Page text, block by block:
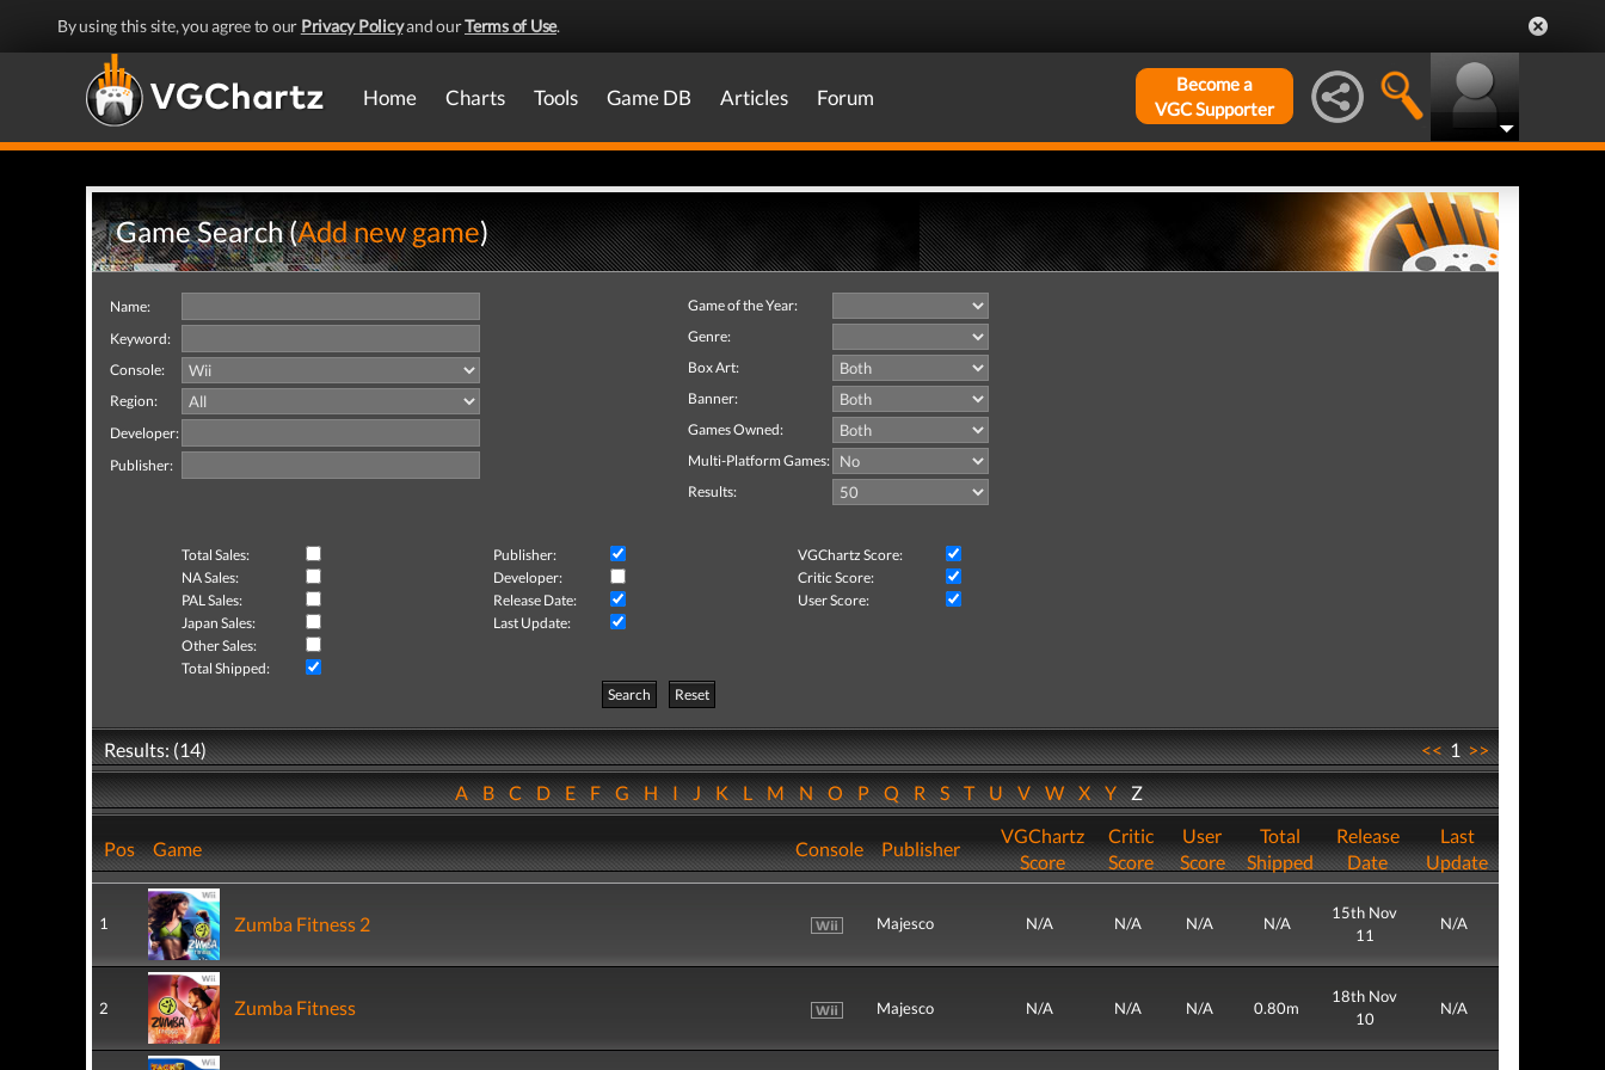
By using this site, you agree to our Privacy Policyand ourTerms of Use.
Home Charts Tools Game DB Articles Forum
Become a
VGC Supporter
Game Search (Add new game)
Name:
Keyword:
Console:
Region:
Developer:
Publisher:
Game of the Year:
Genre:
Box Art:
Banner:
Games Owned:
Multi-Platform Games:
Results:
Total Sales: Publisher:
VGChartz Score:
NA Sales:
Developer:
Critic Score:
PAL Sales:
Release Date:
User Score:
Japan Sales:
Last Update:
Other Sales:
Total Shipped:
Search
Reset
Results: (14) <<1>>
ABCDEFGHIJKLMNOPQRSTUVWXYZ
Pos Game Console Publisher
VGChartz
Score
Critic
Score
User
Score
Total
Shipped
Release
Date
Last
Update
1 Zumba Fitness 2 Majesco N/A N/A N/A N/A
15th Nov
11
N/A
2 Zumba Fitness Majesco N/A N/A N/A 0.80m
18th Nov
10
N/A